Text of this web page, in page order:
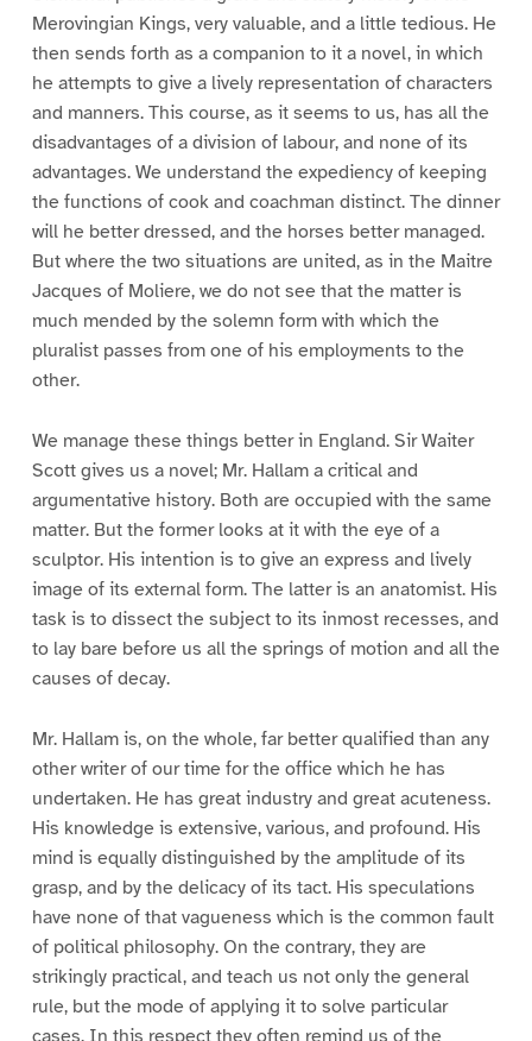
Merovingian Kings, very valuable, and a little tedious. He
then sends forth as a companion to it a novel, in which
he attempts to give a lively representation of characters
and manners. This course, as it seems to us, has all the
disadvantages of a division of labour, and none of its
advantages. We understand the expediency of keeping
the functions of cook and coachman distinct. The dinner
will he better dressed, and the horses better managed.
But where the two situations are united, as in the Maitre
Jacques of Moliere, we do not see that the matter is
much mended by the solemn form with which the
pluralist passes from one of his employments to the
other.
We manage these things better in England. Sir Waiter
Scott gives us a novel; Mr. Hallam a critical and
argumentative history. Both are occupied with the same
matter. But the former looks at it with the eye of a
sculptor. His intention is to give an express and lively
image of its external form. The latter is an anatomist. His
task is to dissect the subject to its inmost recesses, and
to lay bare before us all the springs of motion and all the
causes of decay.
Mr. Hallam is, on the whole, far better qualified than any
other writer of our time for the office which he has
undertaken. He has great industry and great acuteness.
His knowledge is extensive, various, and profound. His
mind is equally distinguished by the amplitude of its
grasp, and by the delicacy of its tact. His speculations
have none of that vagueness which is the common fault
of political philosophy. On the contrary, they are
strikingly practical, and teach us not only the general
rule, but the mode of applying it to solve particular
cases. In this respect they often remind us of the